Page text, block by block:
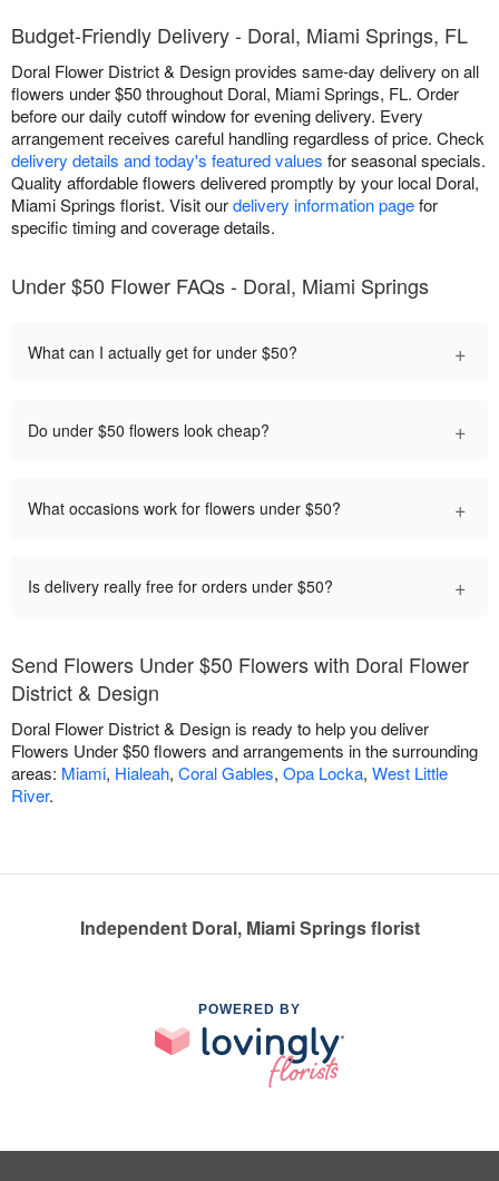
Budget-Friendly Delivery - Doral, Miami Springs, FL
Doral Flower District & Design provides same-day delivery on all
flowers under $50 throughout Doral, Miami Springs, FL. Order
before our daily cutoff window for evening delivery. Every
arrangement receives careful handling regardless of price. Check
delivery details and today's featured values for seasonal specials.
Quality affordable flowers delivered promptly by your local Doral,
Miami Springs florist. Visit ourdelivery information pagefor
specific timing and coverage details.
Under $50 Flower FAQs - Doral, Miami Springs
What can I actually get for under $50? +
Do under $50 flowers look cheap? +
What occasions work for flowers under $50? +
Is delivery really free for orders under $50? +
Send Flowers Under $50 Flowers with Doral Flower
District & Design
Doral Flower District & Design is ready to help you deliver
Flowers Under $50 flowers and arrangements in the surrounding
areas: Miami, Hialeah, Coral Gables, Opa Locka, West Little
River.
Independent Doral, Miami Springs florist
POWERED BY